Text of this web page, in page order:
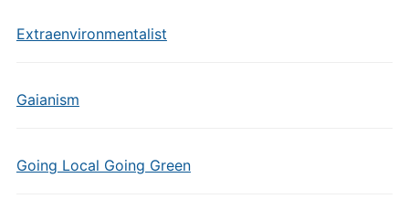
Extraenvironmentalist
Gaianism
Going Local Going Green